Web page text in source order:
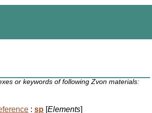
or keywords of following Zvon materials:
: sp [Elements]